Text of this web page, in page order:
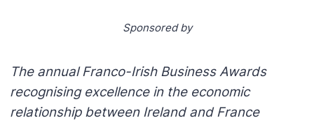
Sponsored by
The annual Franco-Irish Business Awards
recognising excellence in the economic
relationship between Ireland and France